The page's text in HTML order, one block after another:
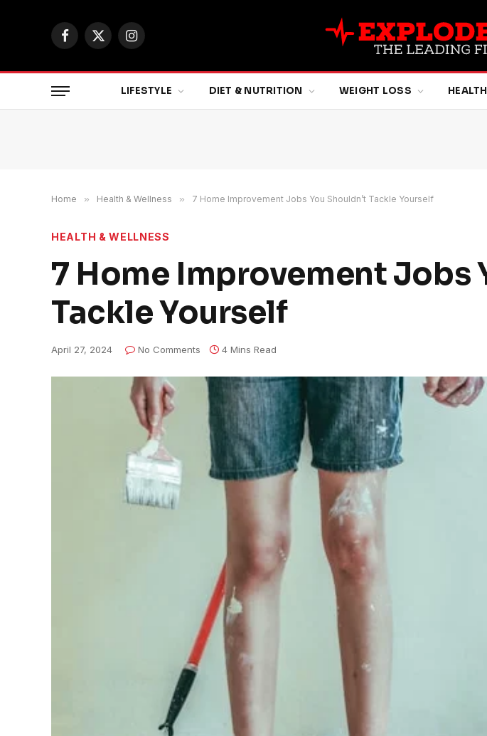
Facebook
X
Instagram
LIFESTYLE DIET & NUTRITION WEIGHT LOSS
Home » Health & Wellness » 7 Home Improvement Jobs You Shouldn’t Tackle Yourself
HEALTH & WELLNESS
7 Home Improvement Jobs
Tackle Yourself
April 27, 2024 No Comments 4 Mins Read